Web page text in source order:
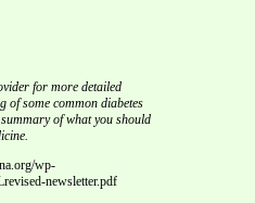
for more detailed
of some common diabetes
of what you should
wp-
newsletter.pdf